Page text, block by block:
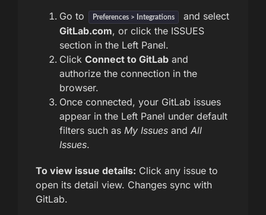
Go to Preferences > Integrations
and select
GitLab.com, or click the ISSUES
section in the Left Panel.
Click Connect to GitLab and
authorize the connection in the
browser.
Once connected, your GitLab issues
appear in the Left Panel under default
filters such as My Issues and All
Issues.
To view issue details: Click any issue to
open its detail view. Changes sync with
GitLab.